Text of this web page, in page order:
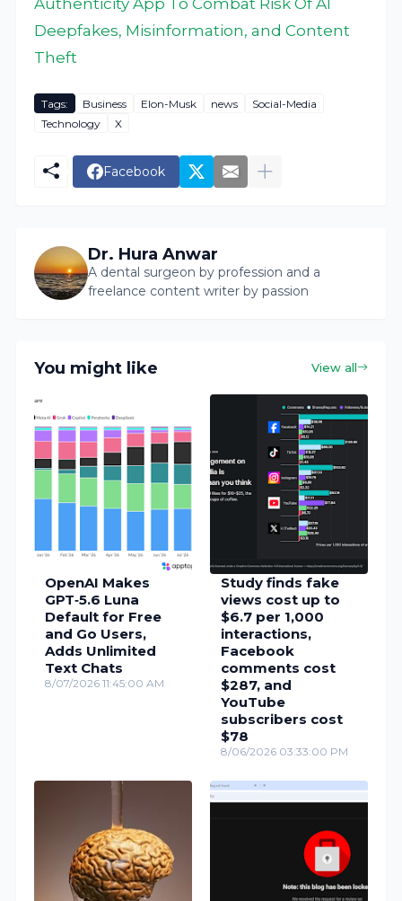
Authenticity App To Combat Risk Of AI
Deepfakes, Misinformation, and Content
Theft
Tags: Business Elon-Musk news
Social-Media
Technology
X
Facebook
Dr. Hura Anwar
A dental surgeon by profession and a
freelance content writer by passion
You might like View all
OpenAI Makes
GPT‑5.6 Luna
Default for Free
and Go Users,
Adds Unlimited
Text Chats
8/07/2026 11:45:00 AM
Study finds fake
views cost up to
$6.7 per 1,000
interactions,
Facebook
comments cost
$287, and
YouTube
subscribers cost
$78
8/06/2026 03:33:00 PM